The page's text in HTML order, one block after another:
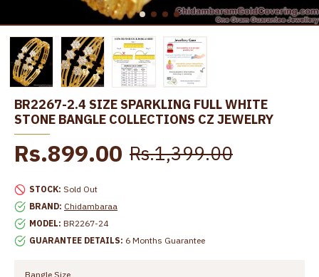
BR2267-2.4 SIZE SPARKLING FULL WHITE
STONE BANGLE COLLECTIONS CZ JEWELRY
STOCK: Sold Out
BRAND: Chidambaraa
MODEL: BR2267-24
GUARANTEE DETAILS: 6 Months Guarantee
Rs.899.00 Rs.1,399.00
Bangle Size